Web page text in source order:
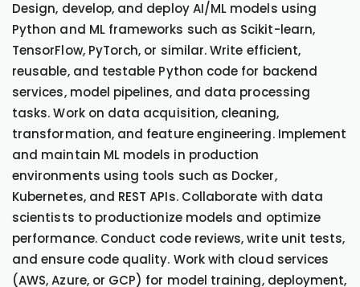
Design, develop, and deploy AI/ML models using
Python and ML frameworks such as Scikit-learn,
TensorFlow, PyTorch, or similar. Write efficient,
reusable, and testable Python code for backend
services, model pipelines, and data processing
tasks. Work on data acquisition, cleaning,
transformation, and feature engineering. Implement
and maintain ML models in production
environments using tools such as Docker,
Kubernetes, and REST APIs. Collaborate with data
scientists to productionize models and optimize
performance. Conduct code reviews, write unit tests,
and ensure code quality. Work with cloud services
(AWS, Azure, or GCP) for model training, deployment,